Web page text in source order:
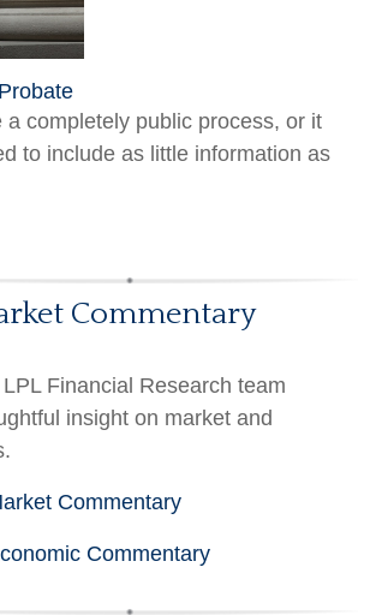
a completely public process, or it
to include as little information as
Commentary
Financial Research team
insight on market and
Commentary
Commentary